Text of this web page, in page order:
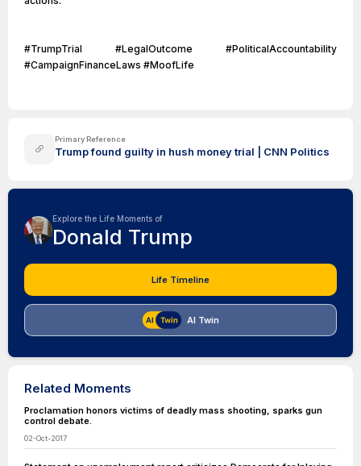
#TrumpTrial #LegalOutcome #PoliticalAccountability
#CampaignFinanceLaws #MoofLife
Primary Reference
Trump found guilty in hush money trial | CNN Politics
Explore the Life Moments of
Donald Trump
Life Timeline
AI Twin
Related Moments
Proclamation honors victims of deadly mass shooting, sparks gun
control debate.
02-Oct-2017